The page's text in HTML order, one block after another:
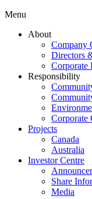
Menu
About
Company
Directors
Corporate
Responsibility
Corporate
Projects
Canada
Australia
Investor Centre
Share
Media